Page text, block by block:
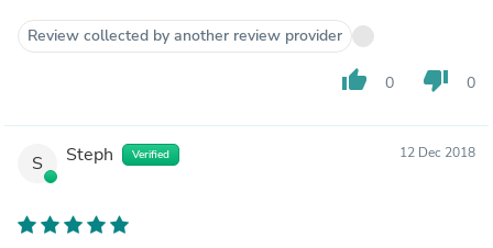
We do not pack these away after winter - we keep them
handy for any time of year just in case of another paw
Review collected by another review provider
thumb_up 0 thumb_down 0
S Steph Verified 12 Dec 2018